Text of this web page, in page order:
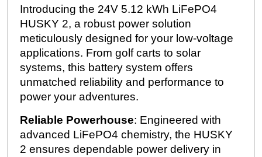
Introducing the 24V 5.12 kWh LiFePO4
HUSKY 2, a robust power solution
meticulously designed for your low-voltage
applications. From golf carts to solar
systems, this battery system offers
unmatched reliability and performance to
power your adventures.
Reliable Powerhouse: Engineered with
advanced LiFePO4 chemistry, the HUSKY
2 ensures dependable power delivery in